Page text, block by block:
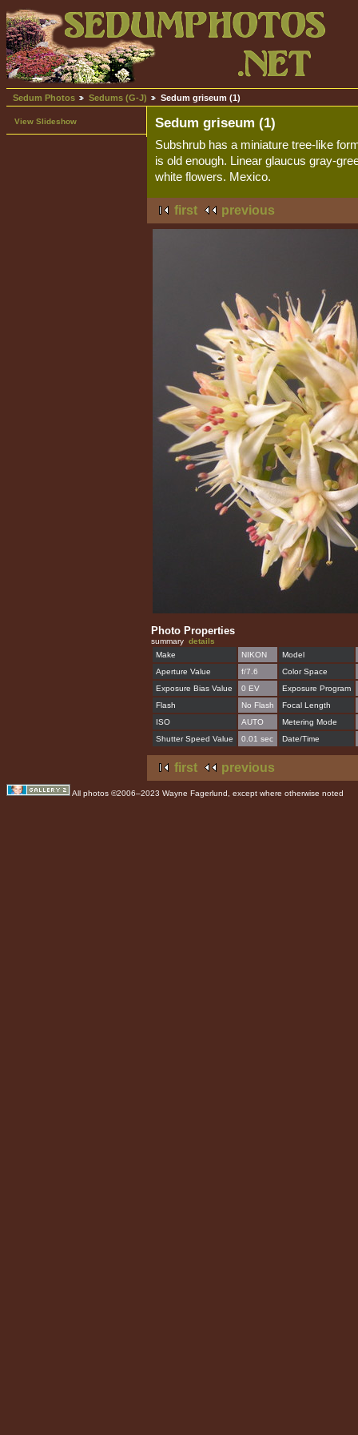
Sedum Photos Sedums (G-J) Sedum griseum (1)
View Slideshow Sedum griseum (1)
Subshrub has a miniature tree-like
is old enough. Linear glaucus gray-
white flowers. Mexico.
first previous
Photo Properties
summary details
Make
NIKON
Model
Aperture Value
f/7.6
Color Space
Exposure Bias Value
0 EV
Exposure Program
Flash
No Flash
Focal Length
ISO
AUTO
Metering Mode
Shutter Speed Value
0.01 sec Date/Time
first previous
All photos ©2006–2023 Wayne Fagerlund, except where otherwise noted